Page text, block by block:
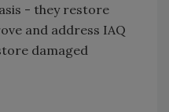
- they restore
and address IAQ
damaged